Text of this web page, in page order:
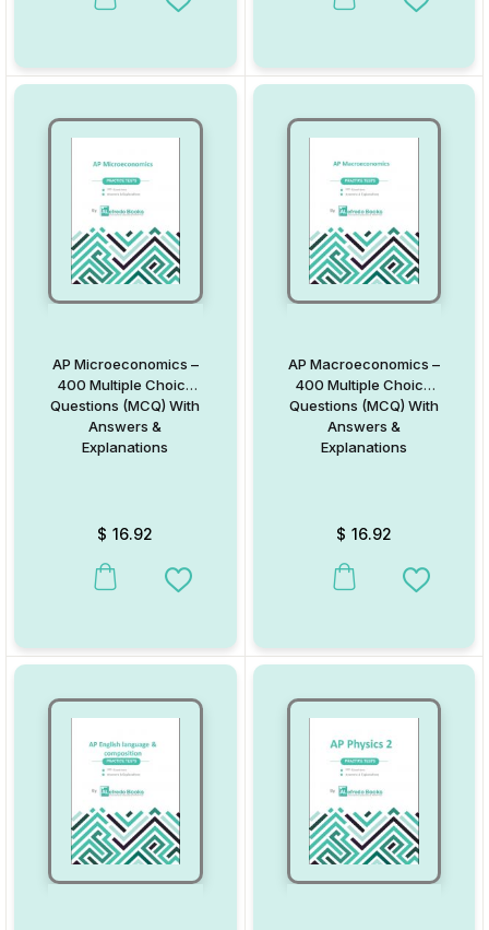
Add to Wishlist Add to
AP Microeconomics –
400 Multiple Choice
Questions (MCQ) With
Answers &
Explanations
$ 16.92
Add to Wishlist
AP Macroeconomics –
400 Multiple Choice
Questions (MCQ) With
Answers &
Explanations
$ 16.92
Add to